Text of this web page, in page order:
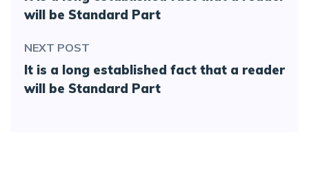
will be Standard Part
NEXT POST
It is a long established fact that a reader
will be Standard Part